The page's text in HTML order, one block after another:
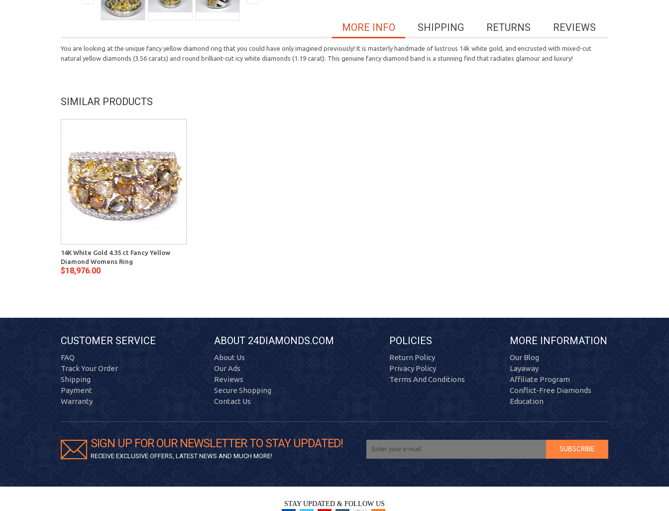
REVIEWS
RETURNS
SHIPPING
MORE INFO
You are looking at the unique fancy yellow diamond ring that you could have only imagined previously! It is masterly handmade of lustrous 14k white gold, and encrusted with mixed-cut
natural yellow diamonds (3.56 carats) and round brilliant-cut icy white diamonds (1.19 carat). This genuine fancy diamond band is a stunning find that radiates glamour and luxury!
SIMILAR PRODUCTS
14K White Gold 4.35 ct Fancy Yellow
Diamond Womens Ring
$18,976.00
CUSTOMER SERVICE
FAQ
Track Your Order
Shipping
Payment
Warranty
ABOUT 24DIAMONDS.COM
About Us
Our Ads
Reviews
Secure Shopping
Contact Us
POLICIES
Return Policy
Privacy Policy
Terms And Conditions
MORE INFORMATION
Our Blog
Layaway
Affiliate Program
Conflict-Free Diamonds
Education
SIGN UP FOR OUR NEWSLETTER TO STAY UPDATED!
RECEIVE EXCLUSIVE OFFERS, LATEST NEWS AND MUCH MORE!
SUBSCRIBE
STAY UPDATED & FOLLOW US